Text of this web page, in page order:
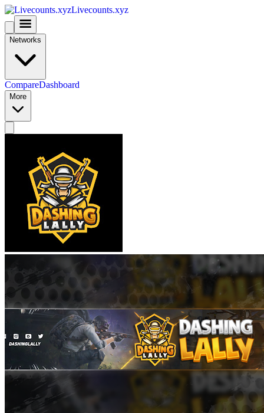
Livecounts.xyz
Networks
CompareDashboard
More